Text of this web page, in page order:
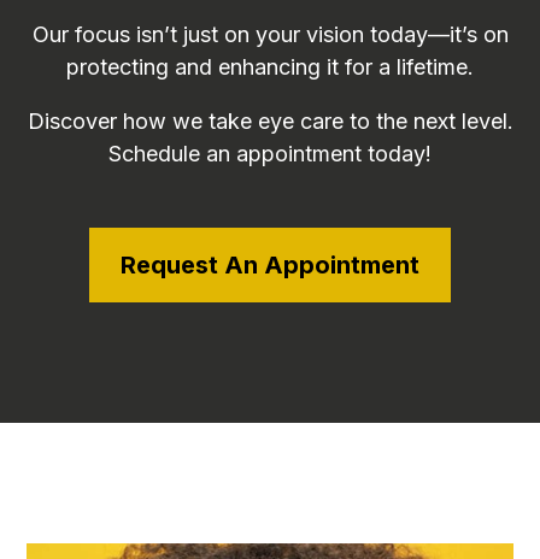
Our focus isn’t just on your vision today—it’s on
protecting and enhancing it for a lifetime.
Discover how we take eye care to the next level.
Schedule an appointment today!
Request An Appointment